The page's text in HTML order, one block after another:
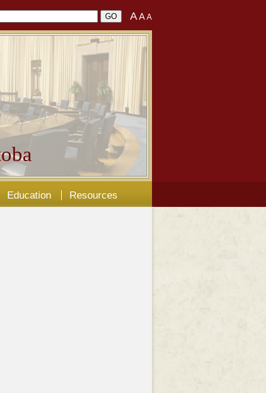
AA A
Education Resources